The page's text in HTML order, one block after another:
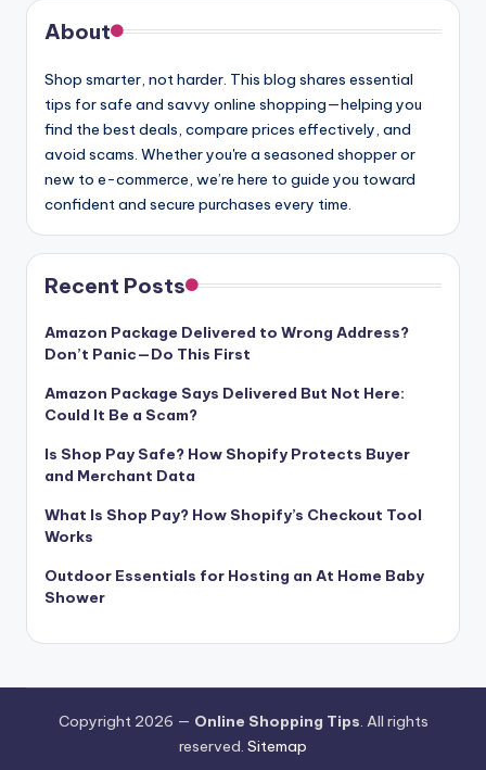
About
Shop smarter, not harder. This blog shares essential
tips for safe and savvy online shopping—helping you
find the best deals, compare prices effectively, and
avoid scams. Whether you're a seasoned shopper or
new to e-commerce, we’re here to guide you toward
confident and secure purchases every time.
Recent Posts
Amazon Package Delivered to Wrong Address?
Don’t Panic—Do This First
Amazon Package Says Delivered But Not Here:
Could It Be a Scam?
Is Shop Pay Safe? How Shopify Protects Buyer
and Merchant Data
What Is Shop Pay? How Shopify’s Checkout Tool
Works
Outdoor Essentials for Hosting an At Home Baby
Shower
Copyright 2026 — Online Shopping Tips. All rights
reserved. Sitemap